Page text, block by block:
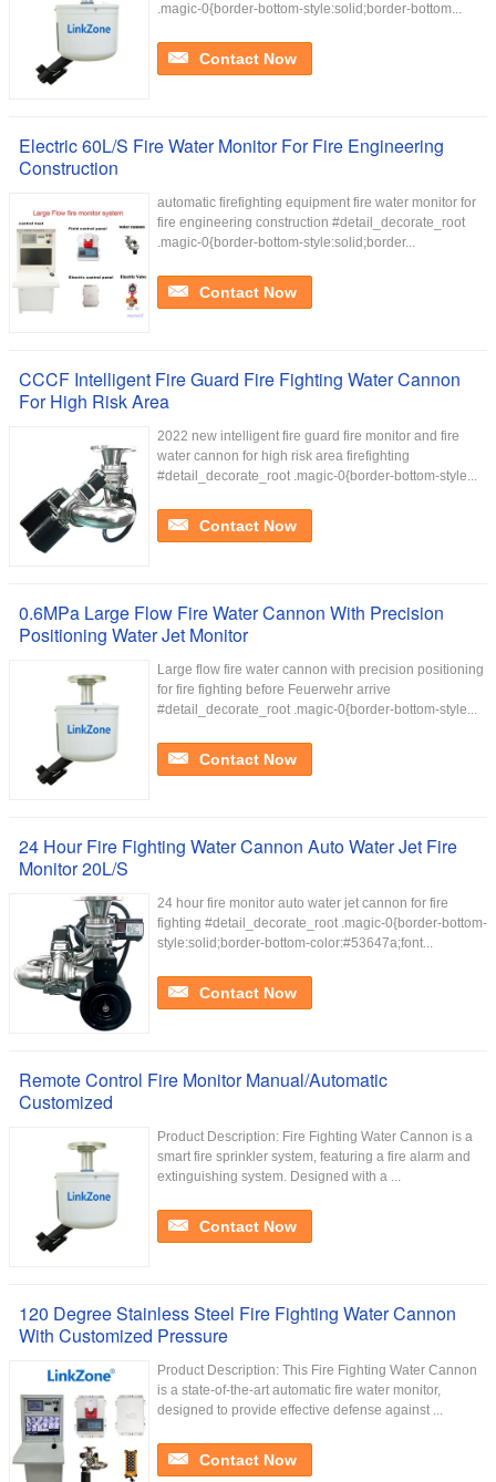
.magic-0{border-bottom-style:solid;border-bottom...
Contact Now
Electric 60L/S Fire Water Monitor For Fire Engineering
Construction
automatic firefighting equipment fire water monitor for
fire engineering construction #detail_decorate_root
.magic-0{border-bottom-style:solid;border...
Contact Now
CCCF Intelligent Fire Guard Fire Fighting Water Cannon
For High Risk Area
2022 new intelligent fire guard fire monitor and fire
water cannon for high risk area firefighting
#detail_decorate_root .magic-0{border-bottom-style...
Contact Now
0.6MPa Large Flow Fire Water Cannon With Precision
Positioning Water Jet Monitor
Large flow fire water cannon with precision positioning
for fire fighting before Feuerwehr arrive
#detail_decorate_root .magic-0{border-bottom-style...
Contact Now
24 Hour Fire Fighting Water Cannon Auto Water Jet Fire
Monitor 20L/S
24 hour fire monitor auto water jet cannon for fire
fighting #detail_decorate_root .magic-0{border-bottom-
style:solid;border-bottom-color:#53647a;font...
Contact Now
Remote Control Fire Monitor Manual/Automatic
Customized
Product Description: Fire Fighting Water Cannon is a
smart fire sprinkler system, featuring a fire alarm and
extinguishing system. Designed with a ...
Contact Now
120 Degree Stainless Steel Fire Fighting Water Cannon
With Customized Pressure
Product Description: This Fire Fighting Water Cannon
is a state-of-the-art automatic fire water monitor,
designed to provide effective defense against ...
Contact Now